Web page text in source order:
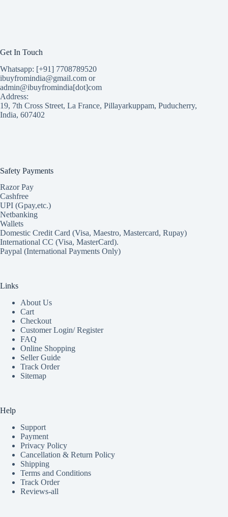
Get In Touch
Whatsapp: [+91] 7708789520
ibuyfromindia@gmail.com or
admin@ibuyfromindia[dot]com
Address:
19, 7th Cross Street, La France, Pillayarkuppam, Puducherry,
India, 607402
Safety Payments
Razor Pay
Cashfree
UPI (Gpay,etc.)
Netbanking
Wallets
Domestic Credit Card (Visa, Maestro, Mastercard, Rupay)
International CC (Visa, MasterCard).
Paypal (International Payments Only)
Links
About Us
Cart
Checkout
Customer Login/ Register
FAQ
Online Shopping
Seller Guide
Track Order
Sitemap
Help
Support
Payment
Privacy Policy
Cancellation & Return Policy
Shipping
Terms and Conditions
Track Order
Reviews-all